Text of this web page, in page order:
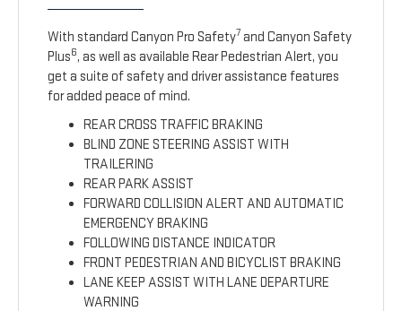
With standard Canyon Pro Safety7 and Canyon Safety
Plus6, as well as available Rear Pedestrian Alert, you
get a suite of safety and driver assistance features
for added peace of mind.
REAR CROSS TRAFFIC BRAKING
BLIND ZONE STEERING ASSIST WITH
TRAILERING
REAR PARK ASSIST
FORWARD COLLISION ALERT AND AUTOMATIC
EMERGENCY BRAKING
FOLLOWING DISTANCE INDICATOR
FRONT PEDESTRIAN AND BICYCLIST BRAKING
LANE KEEP ASSIST WITH LANE DEPARTURE
WARNING